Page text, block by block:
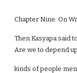
Chapter Nine: On
Then Kasyapa said
Are we to depend
kinds of people